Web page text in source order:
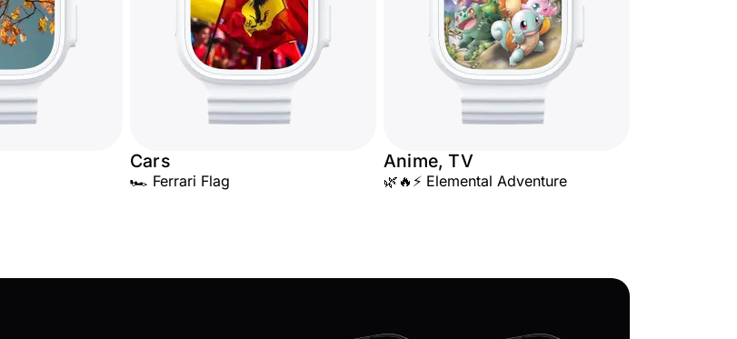
Cars
🏎️ Ferrari Flag
Anime, TV
🌿🔥⚡ Elemental Adventure